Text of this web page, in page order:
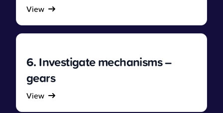
View
6. Investigate mechanisms –
gears
View